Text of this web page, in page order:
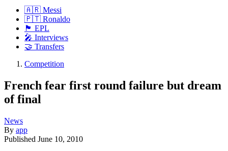
🇦🇷 Messi
🇵🇹 Ronaldo
🏴󠁧󠁢󠁥󠁮󠁧󠁿 EPL
🎤 Interviews
🤝 Transfers
Competition
French fear first round failure but dream
of final
News
By app
Published June 10, 2010